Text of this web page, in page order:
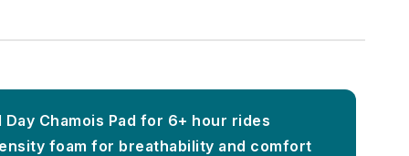
Day Chamois Pad for 6+ hour rides
foam for breathability and comfort